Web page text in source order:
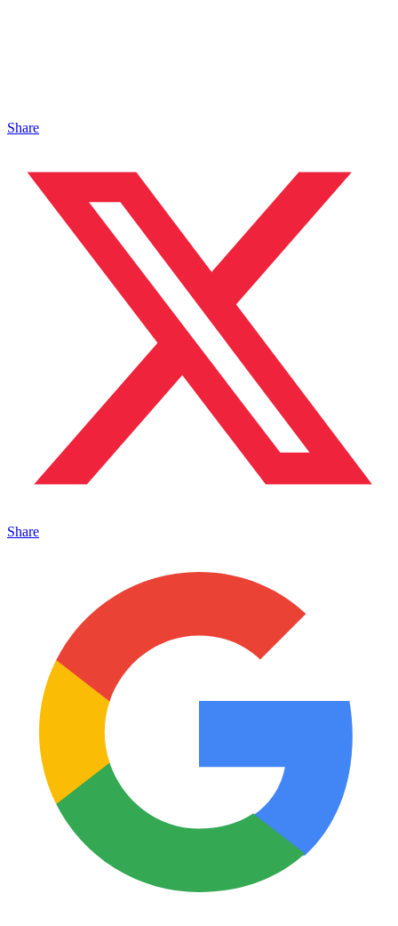
Share
Share